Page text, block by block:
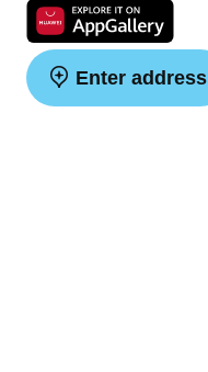
Enter address